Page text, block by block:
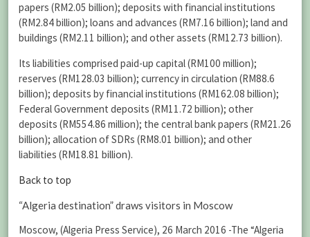
papers (RM2.05 billion); deposits with financial institutions
(RM2.84 billion); loans and advances (RM7.16 billion); land and
buildings (RM2.11 billion); and other assets (RM12.73 billion).
Its liabilities comprised paid-up capital (RM100 million);
reserves (RM128.03 billion); currency in circulation (RM88.6
billion); deposits by financial institutions (RM162.08 billion);
Federal Government deposits (RM11.72 billion); other
deposits (RM554.86 million); the central bank papers (RM21.26
billion); allocation of SDRs (RM8.01 billion); and other
liabilities (RM18.81 billion).
Back to top
“Algeria destination” draws visitors in Moscow
Moscow, (Algeria Press Service), 26 March 2016 -The “Algeria